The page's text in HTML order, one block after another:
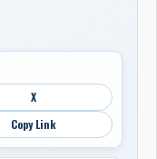
X
Copy Link